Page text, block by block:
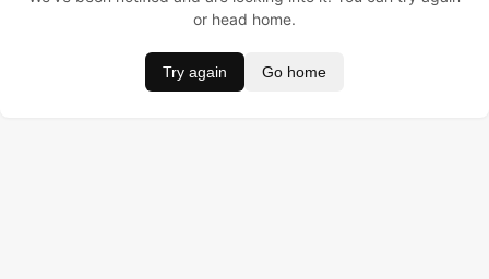
or head home.
Try again Go home